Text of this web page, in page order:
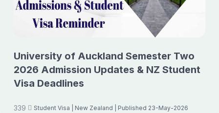
University of Auckland Semester Two
2026 Admission Updates & NZ Student
Visa Deadlines
339 Student Visa | New Zealand | Published 23-May-2026